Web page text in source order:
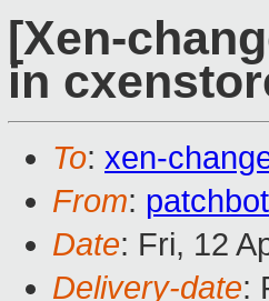
[Xen-
in
To: xen-
From:
Date: Fri, 12
Delivery-date: